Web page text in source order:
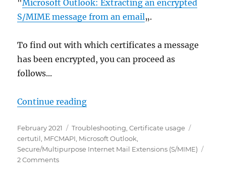
"Microsoft Outlook: Extracting an encrypted
S/MIME message from an email„.
To find out with which certificates a message
has been encrypted, you can proceed as
follows...
Continue reading„Microsoft Outlook: Empfänger-
Posted
on
February 2021 Categories
Troubleshooting,Certificate usage
certutil, MFCMAPI, Microsoft Outlook,
Secure/Multipurpose Internet Mail Extensions (S/MIME)
2 Commentson